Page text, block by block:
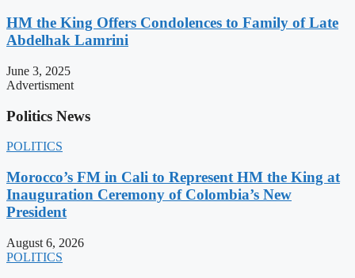
HM the King Offers Condolences to Family of Late
Abdelhak Lamrini
June 3, 2025
Advertisment
Politics News
POLITICS
Morocco’s FM in Cali to Represent HM the King at
Inauguration Ceremony of Colombia’s New
President
August 6, 2026
POLITICS